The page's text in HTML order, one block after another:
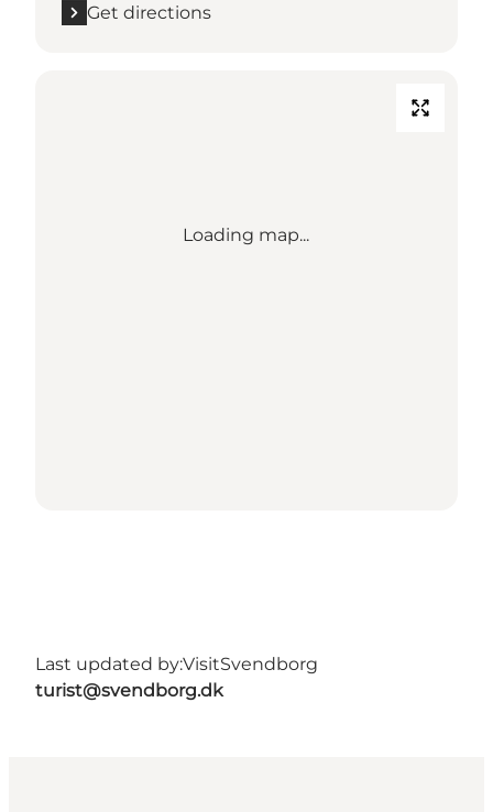
Get directions
Loading map...
Last updated by:VisitSvendborg
turist@svendborg.dk